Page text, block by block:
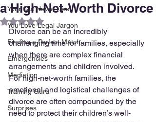
Your Gut Never Lies
You Love Legal Jargon
Finding a Perfect Match
Emergencies
Mediation
Training Guru
Surprises
a High-Net-Worth Divorce
Rated NaN out of 5 stars.
Divorce can be an incredibly
challenging time for families, especially
when there are complex financial
arrangements and children involved.
For high-net-worth families, the
emotional and logistical challenges of
divorce are often compounded by the
need to protect their children’s well-